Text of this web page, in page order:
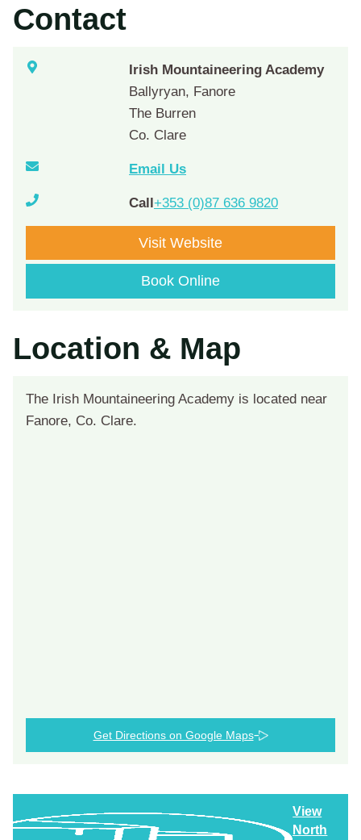
Contact
Irish Mountaineering Academy
Ballyryan, Fanore
The Burren
Co. Clare
Email Us
Call+353 (0)87 636 9820
Visit Website
Book Online
Location & Map
The Irish Mountaineering Academy is located near
Fanore, Co. Clare.
Get Directions on Google Maps
View
North